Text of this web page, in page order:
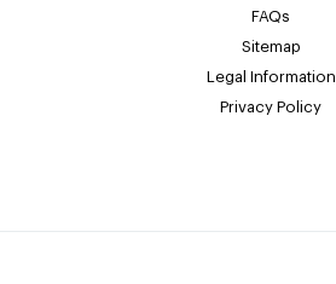
FAQs
Sitemap
Legal Information
Privacy Policy